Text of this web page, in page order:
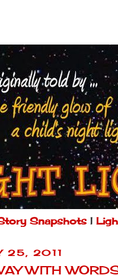
Snapshots|
25, 2011
WITH